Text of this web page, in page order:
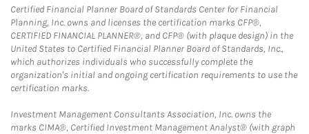
Certified Financial Planner Board of Standards Center for Financial
Planning, Inc. owns and licenses the certification marks CFP®,
CERTIFIED FINANCIAL PLANNER®, and CFP® (with plaque design) in the
United States to Certified Financial Planner Board of Standards, Inc.,
which authorizes individuals who successfully complete the
organization's initial and ongoing certification requirements to use the
certification marks.
Investment Management Consultants Association, Inc. owns the
marks CIMA®, Certified Investment Management Analyst® (with graph